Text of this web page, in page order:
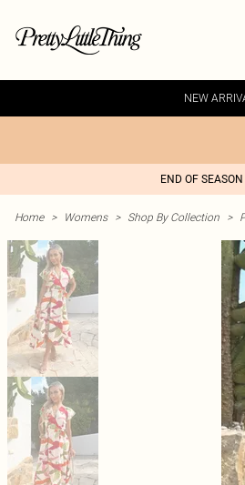
NEW
END OF
Home > Womens > Shop By Collection >